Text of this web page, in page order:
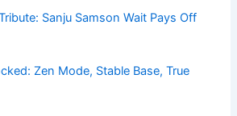
Sanju Samson Wait Pays Off
Zen Mode, Stable Base, True